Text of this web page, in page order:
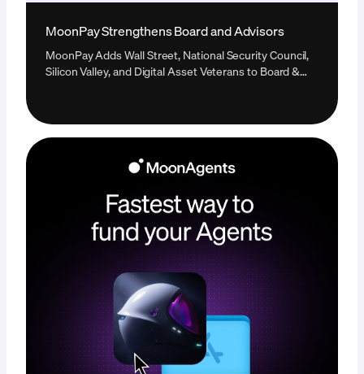
MoonPay Strengthens Board and Advisors
MoonPay Adds Wall Street, National Security Council,
Silicon Valley, and Digital Asset Veterans to Board &